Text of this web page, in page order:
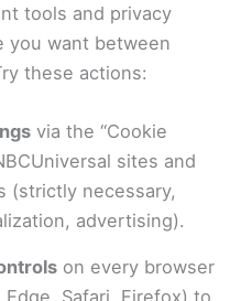
tools and privacy
you want between
these actions:
via the “Cookie
sites and
(strictly necessary,
advertising).
on every browser